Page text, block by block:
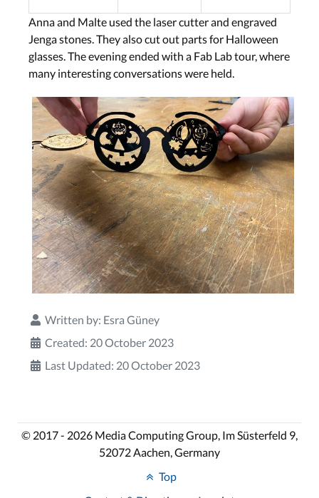
Anna and Malte used the laser cutter and engraved
Jenga stones. They also cut out parts for Halloween
glasses. The evening ended with a Fab Lab tour, where
many interesting conversations were held.
Written by: Esra Güney
Created: 20 October 2023
Last Updated: 20 October 2023
© 2017 - 2026 Media Computing Group, Im Süsterfeld 9,
52072 Aachen, Germany
Top